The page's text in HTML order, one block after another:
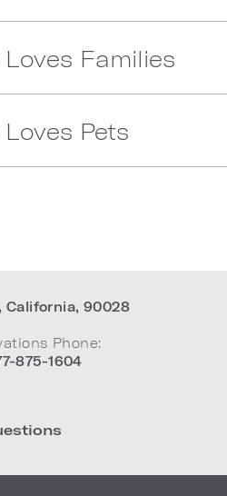
Families
Pets
, California, 90028
Phone:
875-1604